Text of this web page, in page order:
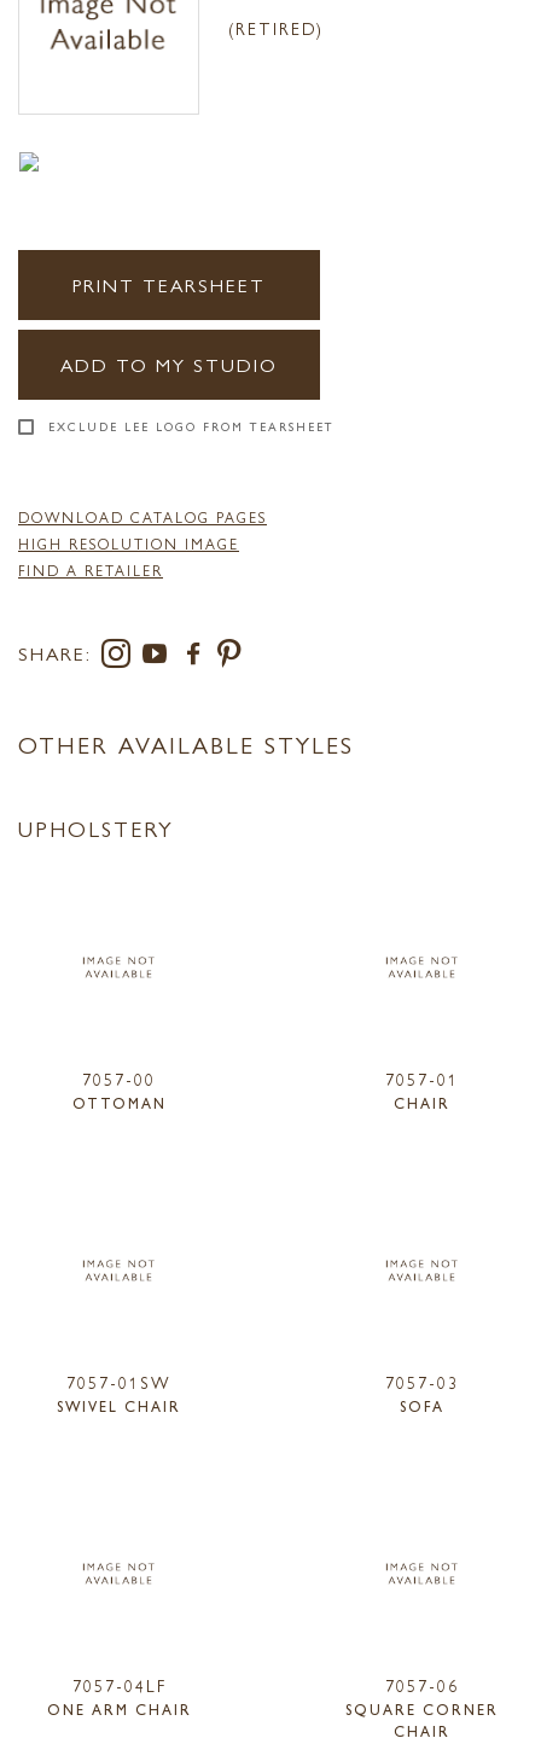
(RETIRED)
PRINT TEARSHEET
ADD TO MY STUDIO
EXCLUDE LEE LOGO FROM TEARSHEET
DOWNLOAD CATALOG PAGES
HIGH RESOLUTION IMAGE
FIND A RETAILER
SHARE:
OTHER AVAILABLE STYLES
UPHOLSTERY
7057-00
OTTOMAN
7057-01
CHAIR
7057-01SW
SWIVEL CHAIR
7057-03
SOFA
7057-04LF
ONE ARM CHAIR
7057-06
SQUARE CORNER
CHAIR